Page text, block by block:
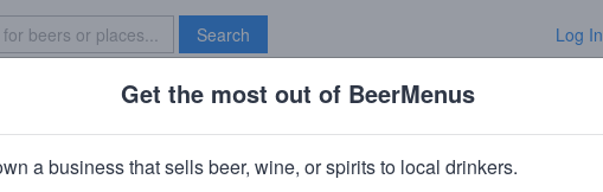
Search Log In
Brave New Bar
2023
Get the most out of BeerMenus
a business that sells beer, wine, or spirits to local drinkers.